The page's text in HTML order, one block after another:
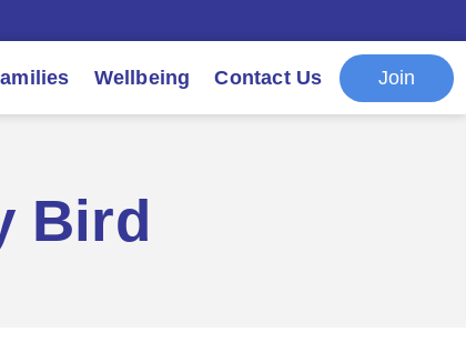
Wellbeing Contact Us Join
Bird